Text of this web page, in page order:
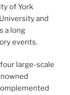
of York
and
a long
events.
large-scale